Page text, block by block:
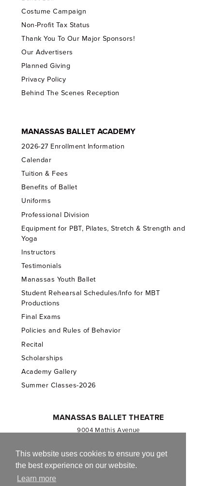
This website uses cookies to ensure you get
the best experience on our website.
Learn more
Costume Campaign
Non-Profit Tax Status
Thank You To Our Major Sponsors!
Our Advertisers
Planned Giving
Privacy Policy
Behind The Scenes Reception
MANASSAS BALLET ACADEMY
2026-27 Enrollment Information
Calendar
Tuition & Fees
Benefits of Ballet
Uniforms
Professional Division
Equipment for PBT, Pilates, Stretch & Strength and
Yoga
Instructors
Testimonials
Manassas Youth Ballet
Student Rehearsal Schedules/Info for MBT
Productions
Final Exams
Policies and Rules of Behavior
Recital
Scholarships
Academy Gallery
Summer Classes-2026
MANASSAS BALLET THEATRE
9004 Mathis Avenue
703.257.1811
Registered 501(c)(3). EIN: 54-1244590